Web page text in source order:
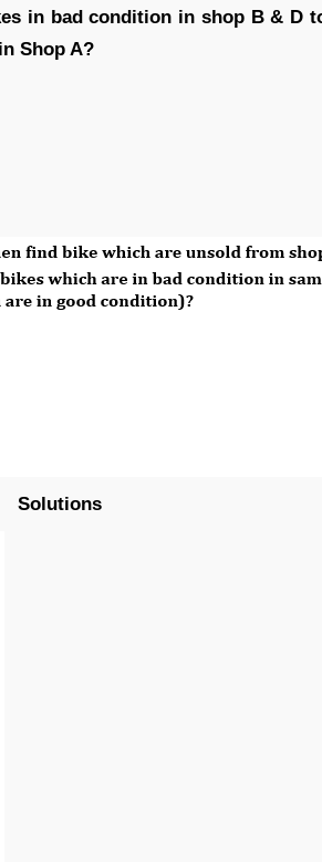
in bad condition in shop B & D
Shop A?
Solutions